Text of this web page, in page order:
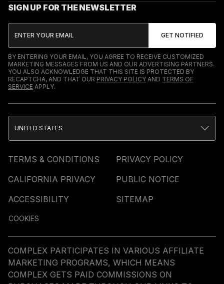
SIGN UP FOR THE NEWSLETTER
BY ENTERING YOUR EMAIL, YOU AGREE TO RECEIVE CUSTOMIZED
MARKETING MESSAGES FROM US AND OUR ADVERTISING PARTNERS.
YOU ALSO ACKNOWLEDGE THAT THIS SITE IS PROTECTED BY
RECAPTCHA, AND THAT OUR PRIVACY POLICY AND TERMS OF
SERVICE APPLY.
TERMS & CONDITIONS
PRIVACY POLICY
CALIFORNIA PRIVACY
PUBLIC NOTICE
ACCESSIBILITY
SITEMAP
COOKIES
UNITED STATES
COMPLEX PARTICIPATES IN VARIOUS AFFILIATE
MARKETING PROGRAMS, WHICH MEANS
COMPLEX GETS PAID COMMISSIONS ON